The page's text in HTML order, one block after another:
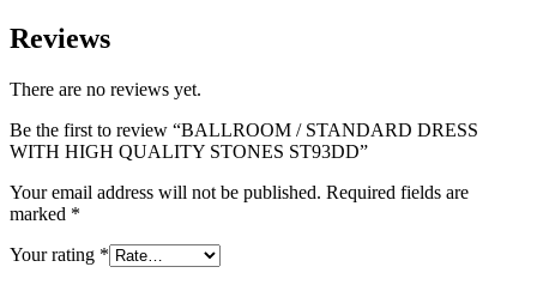
Reviews
There are no reviews yet.
Be the first to review “BALLROOM / STANDARD DRESS
WITH HIGH QUALITY STONES ST93DD”
Your email address will not be published. Required fields are
marked *
Your rating *